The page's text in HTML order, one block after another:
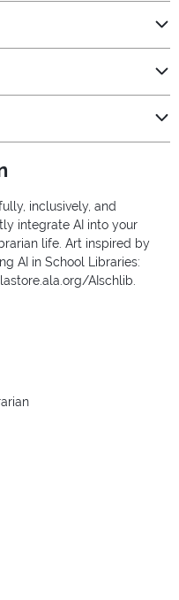
inclusively, and
integrate AI into your
life. Art inspired by
AI in School Libraries:
AIschlib.